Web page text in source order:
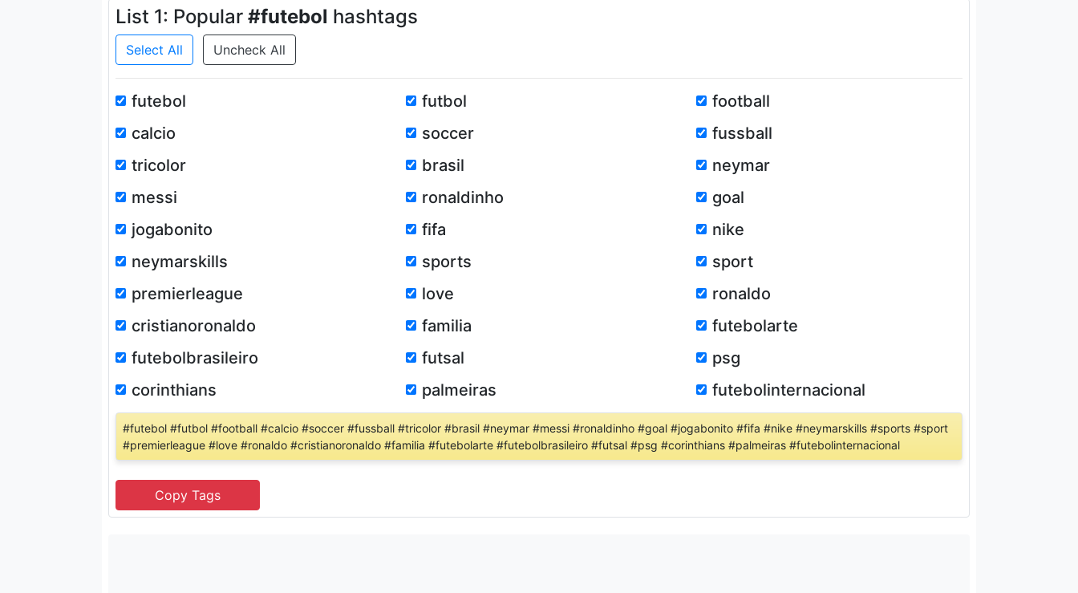
List 1: Popular #futebol hashtags
Select All Uncheck All
futebol futbol
football
calcio
soccer
fussball
tricolor
brasil
neymar
messi
ronaldinho
goal
jogabonito
fifa
nike
neymarskills
sports
sport
premierleague
love
ronaldo
cristianoronaldo
familia
futebolarte
futebolbrasileiro
futsal
psg
corinthians
palmeiras futebolinternacional
#futebol #futbol #football #calcio #soccer #fussball #tricolor #brasil #neymar #messi #ronaldinho #goal #jogabonito #fifa #nike #neymarskills #sports #sport
#premierleague #love #ronaldo #cristianoronaldo #familia #futebolarte #futebolbrasileiro #futsal #psg #corinthians #palmeiras #futebolinternacional